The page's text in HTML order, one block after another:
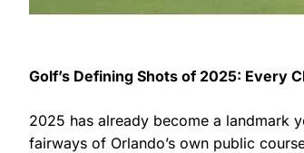
Golf’s Defining Shots of 2025: Every
2025 has already become a landmark
fairways of Orlando’s own public